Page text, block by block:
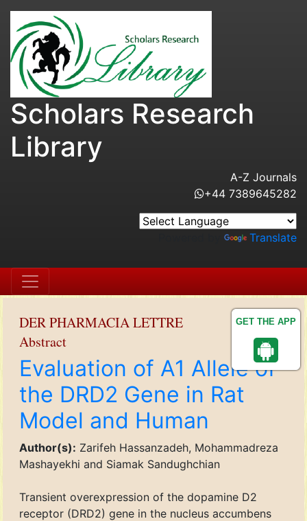
GET THE APP
Scholars Research
Library
A-Z Journals
+44 7389645282
Translate
DER PHARMACIA LETTRE
Abstract
Evaluation of A1 Allele of
the DRD2 Gene in Rat
Model and Human
Author(s): Zarifeh Hassanzadeh, Mohammadreza
Mashayekhi and Siamak Sandughchian
Transient overexpression of the dopamine D2
receptor (DRD2) gene in the nucleus accumbens